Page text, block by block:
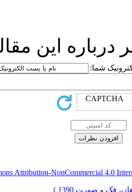
Creative Commonsقابل بازنشر است.